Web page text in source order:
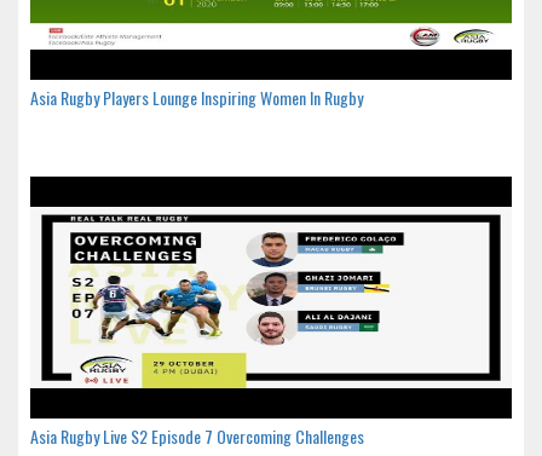
Asia Rugby Players Lounge Inspiring Women In Rugby
Asia Rugby Live S2 Episode 7 Overcoming Challenges